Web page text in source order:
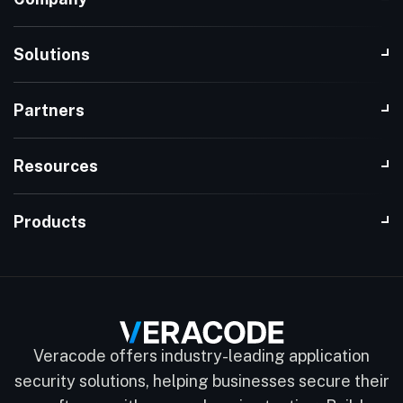
Solutions
Partners
Resources
Products
Veracode offers industry-leading application
security solutions, helping businesses secure their